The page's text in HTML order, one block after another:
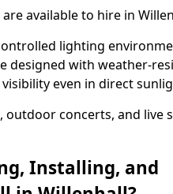
available to hire in
lighting
designed with weather-
even in direct
outdoor concerts, and live
Installing, and